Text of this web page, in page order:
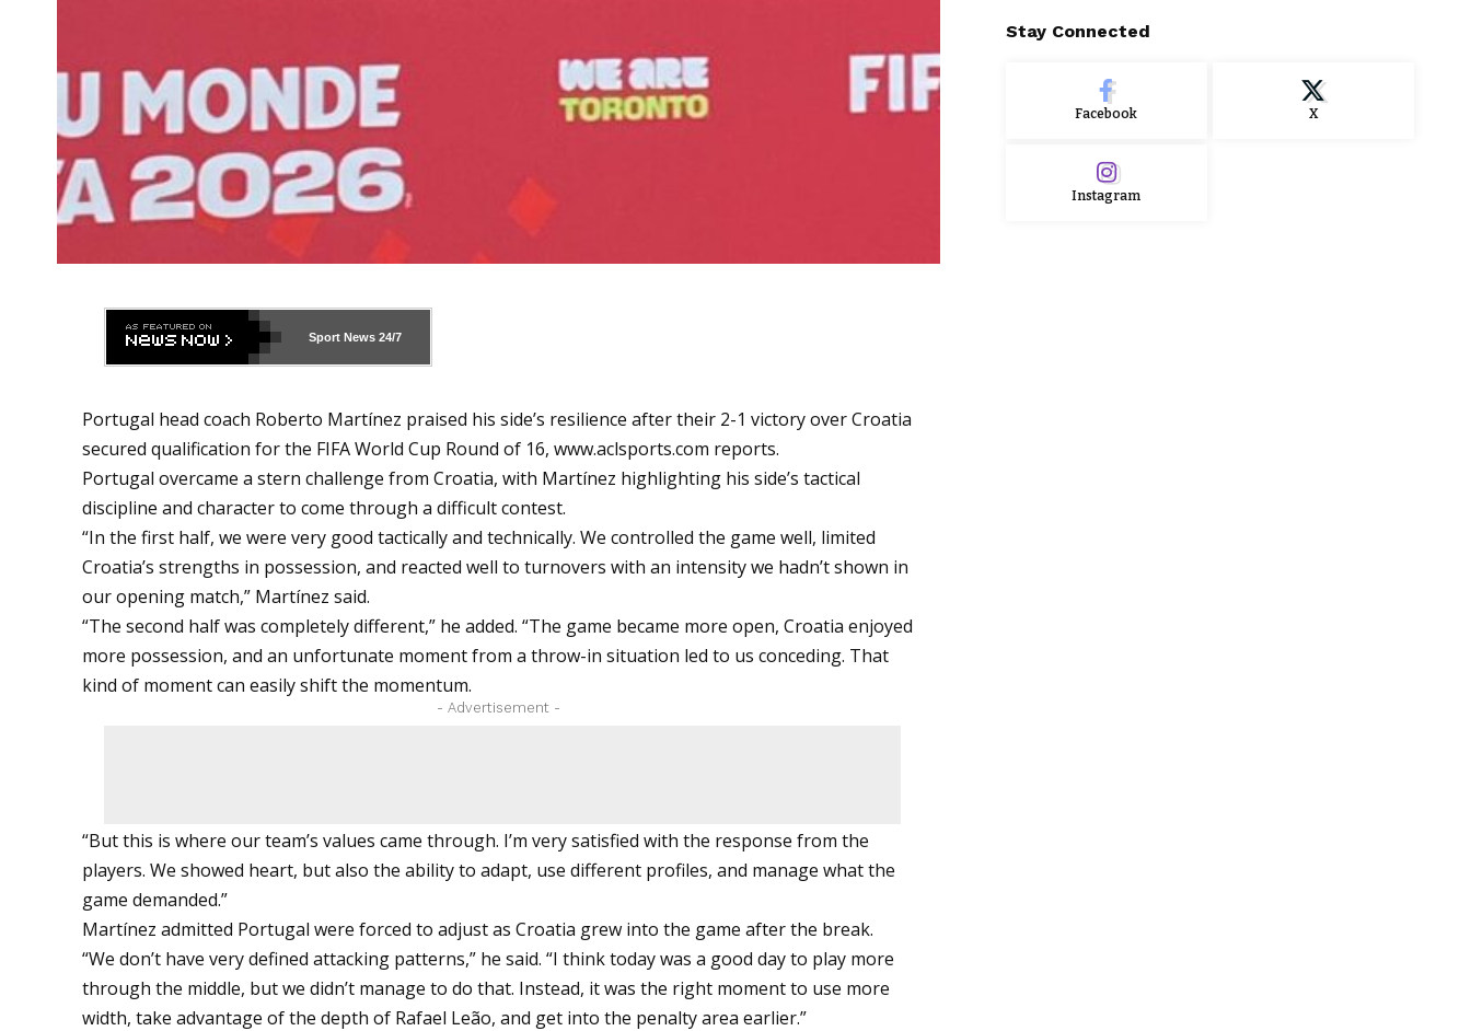
Sport News 24/7
Portugal head coach Roberto Martínez praised his side’s resilience after their 2-1 victory over Croatia
secured qualification for the FIFA World Cup Round of 16,www.aclsports.com reports.
Portugal overcame a stern challenge from Croatia, with Martínez highlighting his side’s tactical
discipline and character to come through a difficult contest.
“In the first half, we were very good tactically and technically. We controlled the game well, limited
Croatia’s strengths in possession, and reacted well to turnovers with an intensity we hadn’t shown in
our opening match,” Martínez said.
“The second half was completely different,” he added. “The game became more open, Croatia enjoyed
more possession, and an unfortunate moment from a throw-in situation led to us conceding. That
kind of moment can easily shift the momentum.
- Advertisement -
“But this is where our team’s values came through. I’m very satisfied with the response from the
players. We showed heart, but also the ability to adapt, use different profiles, and manage what the
game demanded.”
Martínez admitted Portugal were forced to adjust as Croatia grew into the game after the break.
“We don’t have very defined attacking patterns,” he said. “I think today was a good day to play more
through the middle, but we didn’t manage to do that. Instead, it was the right moment to use more
width, take advantage of the depth of Rafael Leão, and get into the penalty area earlier.”
Stay Connected
Facebook X
Instagram